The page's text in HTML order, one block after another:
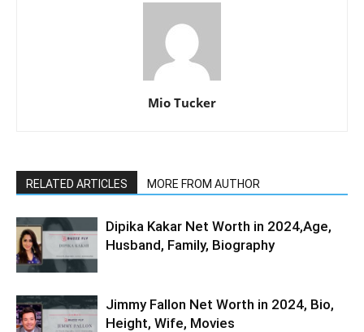
Mio Tucker
RELATED ARTICLES MORE FROM AUTHOR
Dipika Kakar Net Worth in 2024,Age,
Husband, Family, Biography
Jimmy Fallon Net Worth in 2024, Bio,
Height, Wife, Movies